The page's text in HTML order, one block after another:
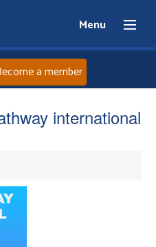
Menu
Home
a member
international